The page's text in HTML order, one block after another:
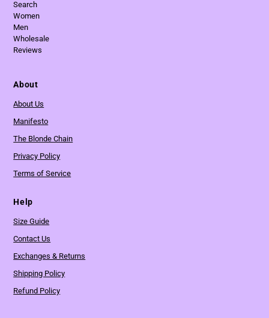
Search
Women
Men
Wholesale
Reviews
About
About Us
Manifesto
The Blonde Chain
Privacy Policy
Terms of Service
Help
Size Guide
Contact Us
Exchanges & Returns
Shipping Policy
Refund Policy